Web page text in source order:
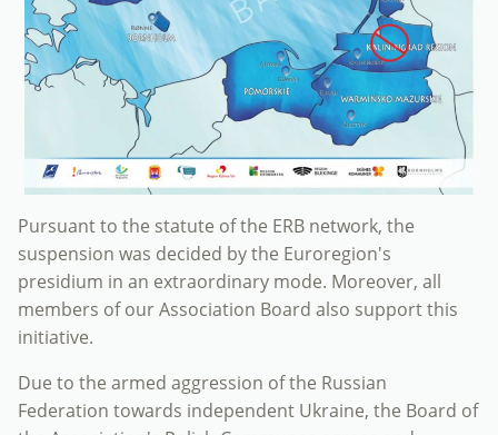
Pursuant to the statute of the ERB network, the
suspension was decided by the Euroregion's
presidium in an extraordinary mode. Moreover, all
members of our Association Board also support this
initiative.
Due to the armed aggression of the Russian
Federation towards independent Ukraine, the Board of